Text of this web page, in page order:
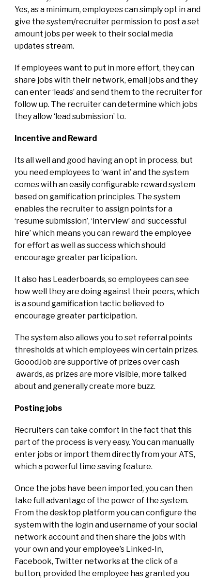
Yes, as a minimum, employees can simply opt in and
give the system/recruiter permission to post a set
amount jobs per week to their social media
updates stream.
If employees want to put in more effort, they can
share jobs with their network, email jobs and they
can enter ‘leads’ and send them to the recruiter for
follow up. The recruiter can determine which jobs
they allow ‘lead submission’ to.
Incentive and Reward
Its all well and good having an opt in process, but
you need employees to ‘want in’ and the system
comes with an easily configurable reward system
based on gamification principles. The system
enables the recruiter to assign points for a
‘resume submission’, ‘interview’ and ‘successful
hire’ which means you can reward the employee
for effort as well as success which should
encourage greater participation.
It also has Leaderboards, so employees can see
how well they are doing against their peers, which
is a sound gamification tactic believed to
encourage greater participation.
The system also allows you to set referral points
thresholds at which employees win certain prizes.
GooodJob are supportive of prizes over cash
awards, as prizes are more visible, more talked
about and generally create more buzz.
Posting jobs
Recruiters can take comfort in the fact that this
part of the process is very easy. You can manually
enter jobs or import them directly from your ATS,
which a powerful time saving feature.
Once the jobs have been imported, you can then
take full advantage of the power of the system.
From the desktop platform you can configure the
system with the login and username of your social
network account and then share the jobs with
your own and your employee’s Linked-In,
Facebook, Twitter networks at the click of a
button, provided the employee has granted you